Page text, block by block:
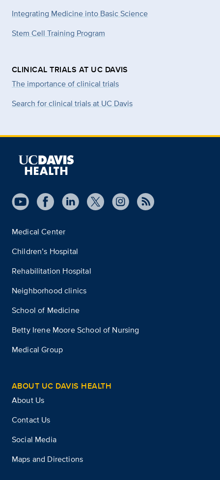
Integrating Medicine into Basic Science
Stem Cell Training Program
CLINICAL TRIALS AT UC DAVIS
The importance of clinical trials
Search for clinical trials at UC Davis
Medical Center
Children’s Hospital
Rehabilitation Hospital
Neighborhood clinics
School of Medicine
Betty Irene Moore School of Nursing
Medical Group
ABOUT UC DAVIS HEALTH
About Us
Contact Us
Social Media
Maps and Directions